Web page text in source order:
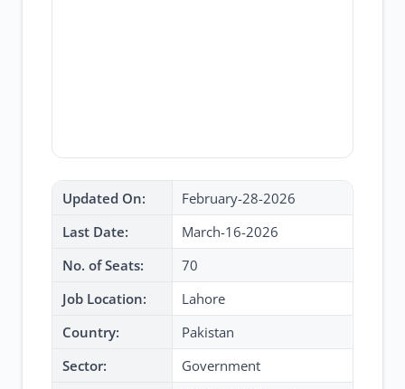
Updated On:
February-28-2026
Last Date:
March-16-2026
No. of Seats:
70
Job Location:
Lahore
Country:
Pakistan
Sector:
Government